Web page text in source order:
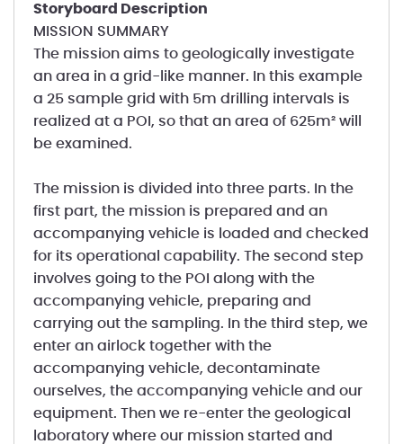
Storyboard Description
MISSION SUMMARY
The mission aims to geologically investigate
an area in a grid-like manner. In this example
a 25 sample grid with 5m drilling intervals is
realized at a POI, so that an area of 625m² will
be examined.
The mission is divided into three parts. In the
first part, the mission is prepared and an
accompanying vehicle is loaded and checked
for its operational capability. The second step
involves going to the POI along with the
accompanying vehicle, preparing and
carrying out the sampling. In the third step, we
enter an airlock together with the
accompanying vehicle, decontaminate
ourselves, the accompanying vehicle and our
equipment. Then we re-enter the geological
laboratory where our mission started and